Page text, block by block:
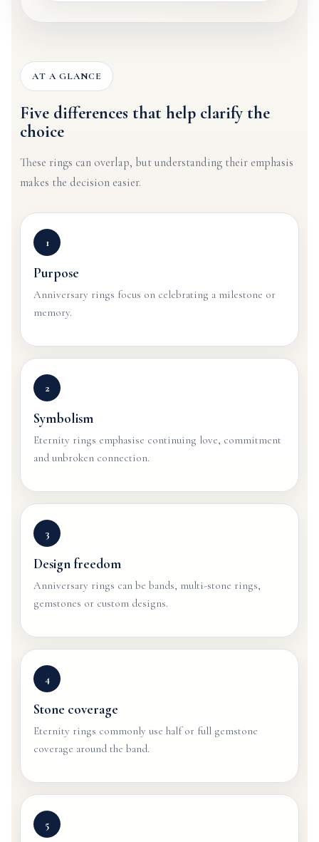
AT A GLANCE
Five differences that help clarify the
choice
These rings can overlap, but understanding their emphasis
makes the decision easier.
1
Purpose
Anniversary rings focus on celebrating a milestone or
memory.
2
Symbolism
Eternity rings emphasise continuing love, commitment
and unbroken connection.
3
Design freedom
Anniversary rings can be bands, multi-stone rings,
gemstones or custom designs.
4
Stone coverage
Eternity rings commonly use half or full gemstone
coverage around the band.
5